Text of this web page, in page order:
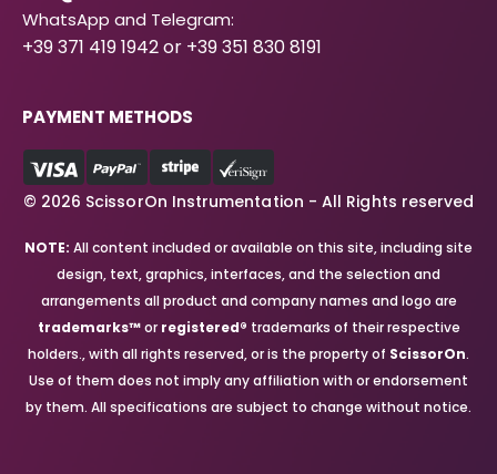
WhatsApp and Telegram:
+39 371 419 1942 or +39 351 830 8191
PAYMENT METHODS
© 2026 ScissorOn Instrumentation - All Rights reserved
NOTE: All content included or available on this site, including site
design, text, graphics, interfaces, and the selection and
arrangements all product and company names and logo are
trademarks™or registered® trademarks of their respective
holders., with all rights reserved, or is the property of ScissorOn.
Use of them does not imply any affiliation with or endorsement
by them. All specifications are subject to change without notice.